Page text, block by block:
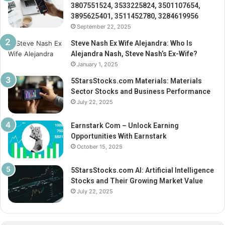
3807551524, 3533225824, 3501107654,
3895625401, 3511452780, 3284619956
September 22, 2025
Steve Nash Ex Wife Alejandra: Who Is
Alejandra Nash, Steve Nash’s Ex-Wife?
January 1, 2025
5StarsStocks.com Materials: Materials
Sector Stocks and Business Performance
July 22, 2025
Earnstark Com – Unlock Earning
Opportunities With Earnstark
October 15, 2025
5StarsStocks.com AI: Artificial Intelligence
Stocks and Their Growing Market Value
July 22, 2025